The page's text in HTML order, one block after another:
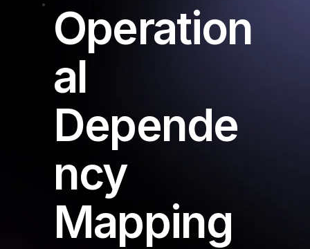
Operation
al
Depende
ncy
Mapping